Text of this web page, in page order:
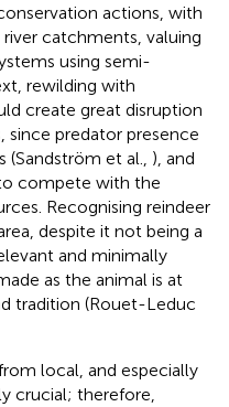
actions, with
catchments, valuing
using semi-
rewilding with
create great disruption
since predator presence
(Sandström et al., ), and
compete with the
Recognising reindeer
despite it not being a
and minimally
as the animal is at
tradition (Rouet-Leduc
local, and especially
crucial; therefore,